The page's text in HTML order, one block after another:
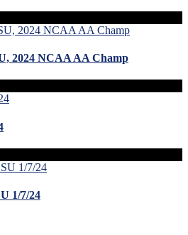
2024 NCAA AA Champ
1/7/24